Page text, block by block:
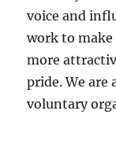
voice and
work to
more
pride. We
voluntary